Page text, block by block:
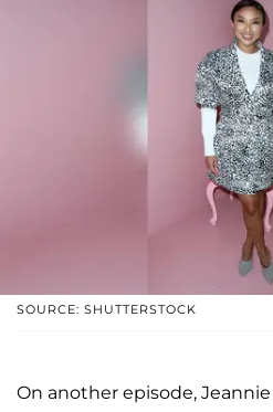
SOURCE: SHUTTERSTOCK
On another episode,